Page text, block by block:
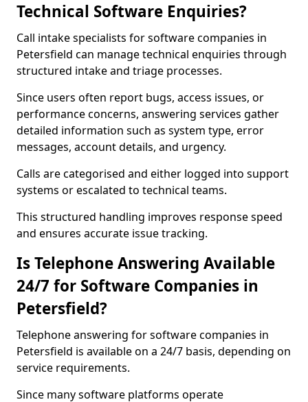
Technical Software Enquiries?
Call intake specialists for software companies in
Petersfield can manage technical enquiries through
structured intake and triage processes.
Since users often report bugs, access issues, or
performance concerns, answering services gather
detailed information such as system type, error
messages, account details, and urgency.
Calls are categorised and either logged into support
systems or escalated to technical teams.
This structured handling improves response speed
and ensures accurate issue tracking.
Is Telephone Answering Available
24/7 for Software Companies in
Petersfield?
Telephone answering for software companies in
Petersfield is available on a 24/7 basis, depending on
service requirements.
Since many software platforms operate